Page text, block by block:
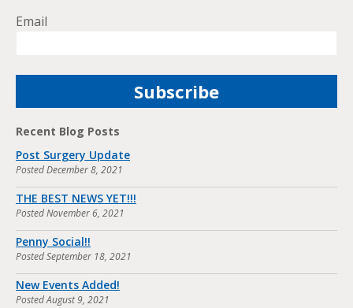
Email
Recent Blog Posts
Post Surgery Update
PostedDecember 8, 2021
THE BEST NEWS YET!!!
PostedNovember 6, 2021
Penny Social!!
PostedSeptember 18, 2021
New Events Added!
PostedAugust 9, 2021